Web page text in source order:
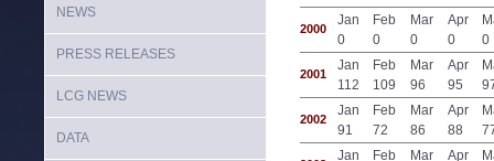
NEWS
PRESS RELEASES
LCG NEWS
DATA
2000
Jan
0
Feb
0
Mar
0
Apr
0
0
2001
Jan
112
Feb
109
Mar
96
Apr
95
2002
Jan
91
Feb
72
Mar
86
Apr
88
Jan
Feb
Mar
Apr